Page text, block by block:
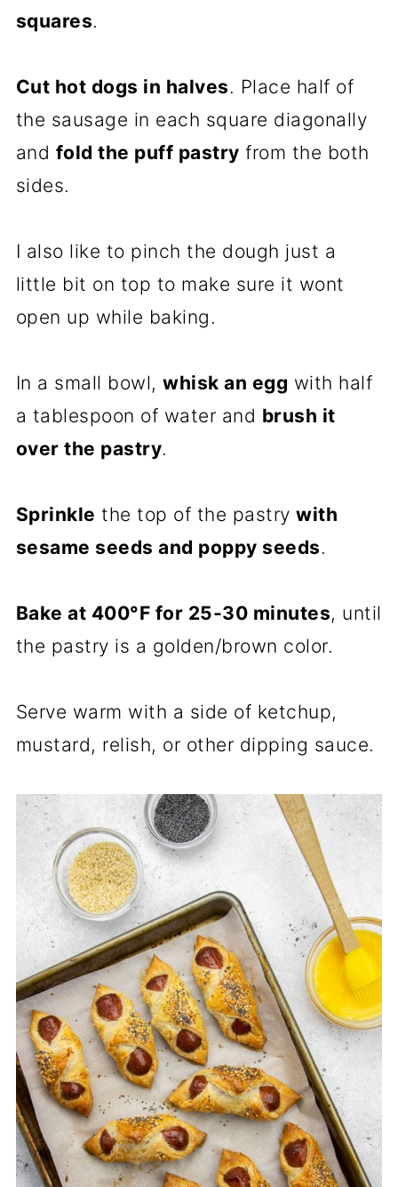
squares.
Cut hot dogs in halves. Place half of
the sausage in each square diagonally
and fold the puff pastry from the both
sides.
I also like to pinch the dough just a
little bit on top to make sure it wont
open up while baking.
In a small bowl,whisk an egg with half
a tablespoon of water and brush it
over the pastry.
Sprinkle the top of the pastrywith
sesame seeds and poppy seeds.
Bake at 400°F for 25-30 minutes, until
the pastry is a golden/brown color.
Serve warm with a side of ketchup,
mustard, relish, or other dipping sauce.